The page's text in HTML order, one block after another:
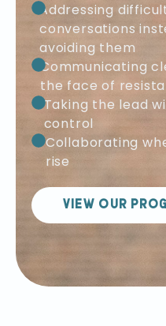
Addressing
conversations
avoiding them
Communicating
the face of
Taking the lead
control
Collaborating
rise
VIEW OUR